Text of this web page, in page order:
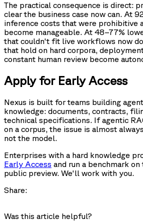
The practical consequence is direct:
clear the business case now can. At
inference costs that were prohibitive
become manageable. At 48–77%
that couldn't fit live workflows now
that hold on hard corpora,
constant human review become
Apply for Early Access
Nexus is built for teams building
knowledge: documents, contracts,
technical specifications. If agentic
on a corpus, the issue is almost
not the model.
Enterprises with a hard knowledge
Early Access and run a benchmark
public preview. We'll work with you.
Share:
Was this article helpful?